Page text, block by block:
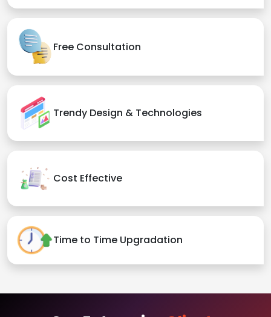
Free Consultation
Trendy Design & Technologies
Cost Effective
Time to Time Upgradation